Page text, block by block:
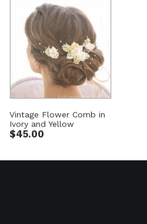
Ivory and Yellow
$45.00